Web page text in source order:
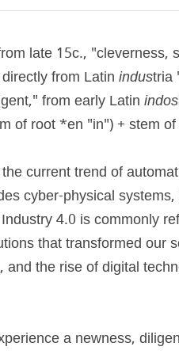
late 15c.,
from Latin indus
from early Latin
of root *en "in") + stem of
current trend of
cyber-physical
4.0 is commonly
that transformed our
and the rise of digital
a newness,